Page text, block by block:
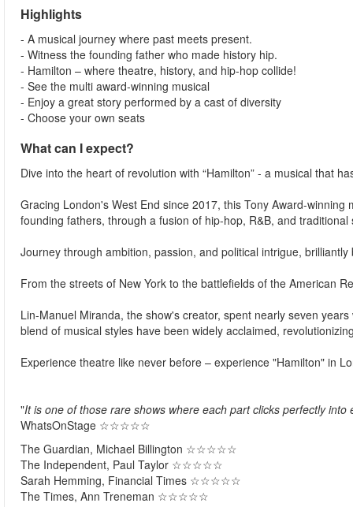
Highlights
- A musical journey where past meets present.
- Witness the founding father who made history hip.
- Hamilton – where theatre, history, and hip-hop collide!
- See the multi award-winning musical
- Enjoy a great story performed by a cast of diversity
- Choose your own seats
What can I expect?
Dive into the heart of revolution with “Hamilton” - a musical that
Gracing London's West End since 2017, this Tony Award-
founding fathers, through a fusion of hip-hop, R&B, and traditional
Journey through ambition, passion, and political intrigue,
From the streets of New York to the battlefields of the American
Lin-Manuel Miranda, the show's creator, spent nearly seven
blend of musical styles have been widely acclaimed,
Experience theatre like never before – experience "Hamilton" in
"It is one of those rare shows where each part clicks perfectly into
WhatsOnStage ☆☆☆☆☆​
The Guardian, Michael Billington ☆☆☆☆☆
The Independent, Paul Taylor ☆☆☆☆☆​
Sarah Hemming, Financial Times ☆☆☆☆☆​
The Times, Ann Treneman ☆☆☆☆☆​